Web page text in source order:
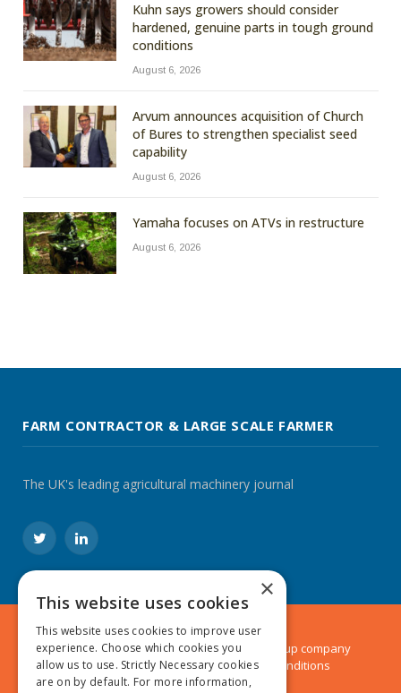
Kuhn says growers should consider
hardened, genuine parts in tough ground
conditions
August 6, 2026
Arvum announces acquisition of Church
of Bures to strengthen specialist seed
capability
August 6, 2026
Yamaha focuses on ATVs in restructure
August 6, 2026
FARM CONTRACTOR & LARGE SCALE FARMER
The UK's leading agricultural machinery journal
TwitterLinkedIn
© 2024 MA Agriculture Ltd, aMark Allen Group company
Privacy Policy|Cookies Policy|Terms & Conditions
×
This website uses cookies
This website uses cookies to improve user
experience. Choose which cookies you
allow us to use. Strictly Necessary cookies
are on by default. For more information,